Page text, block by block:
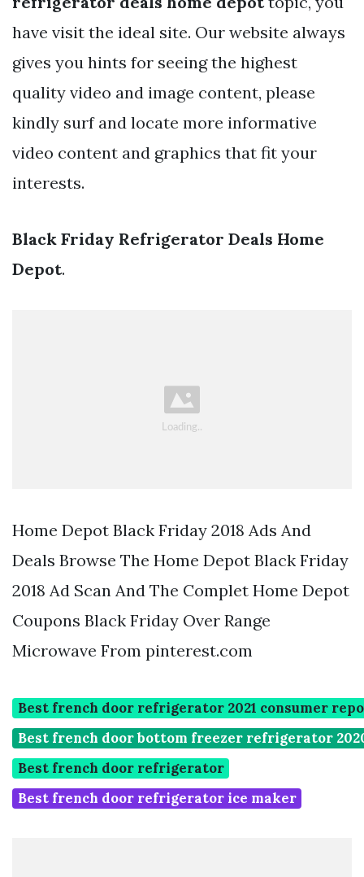
have visit the ideal site. Our website always
gives you hints for seeing the highest
quality video and image content, please
kindly surf and locate more informative
video content and graphics that fit your
interests.
Black Friday Refrigerator Deals Home
Depot.
Home Depot Black Friday 2018 Ads And
Deals Browse The Home Depot Black Friday
2018 Ad Scan And The Complet Home Depot
Coupons Black Friday Over Range
Microwave From pinterest.com
Best french door refrigerator 2021 consumer
Best french door bottom freezer refrigerator
Best french door refrigerator
Best french door refrigerator ice maker